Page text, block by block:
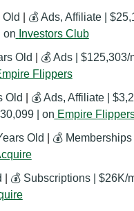
💰 Ads, Affiliate |
on Investors Club
Old
💰 Ads | $125,303/
Flippers
Old
💰 Ads, Affiliate |
| on Empire
Old
💰
💰 Subscriptions | $26K/